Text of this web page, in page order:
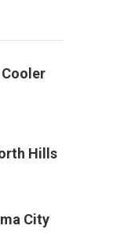
Hills
City